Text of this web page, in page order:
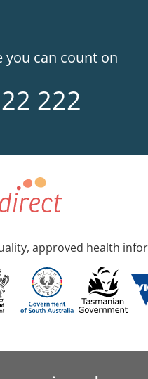
you can count on
222
approved health